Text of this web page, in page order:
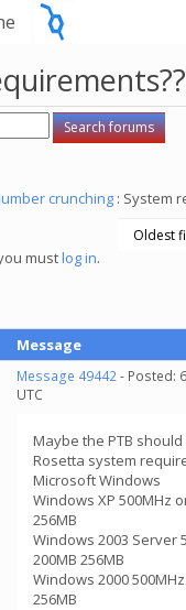
crunching : System
mustlog in.
Message
Message 49442- Posted:
UTC
Maybe the PTB
Rosetta system
Microsoft Windows
Windows XP 500MHz
256MB
Windows 2003 Server
200MB 256MB
Windows 2000
256MB